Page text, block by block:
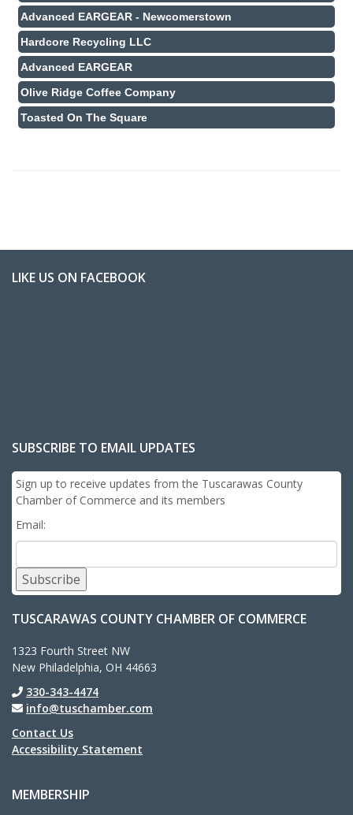
Advanced EARGEAR - Newcomerstown
Hardcore Recycling LLC
Advanced EARGEAR
Olive Ridge Coffee Company
Toasted On The Square
LIKE US ON FACEBOOK
SUBSCRIBE TO EMAIL UPDATES
Sign up to receive updates from the Tuscarawas County
Chamber of Commerce and its members
Email:
Subscribe
TUSCARAWAS COUNTY CHAMBER OF COMMERCE
1323 Fourth Street NW
New Philadelphia, OH 44663
330-343-4474
info@tuschamber.com
Contact Us
Accessibility Statement
MEMBERSHIP